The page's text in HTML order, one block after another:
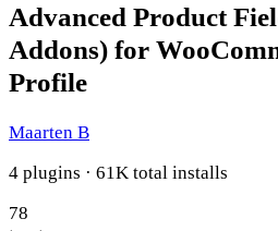
Advanced Product
Addons) for
Profile
Maarten B
4 plugins · 61K total installs
78